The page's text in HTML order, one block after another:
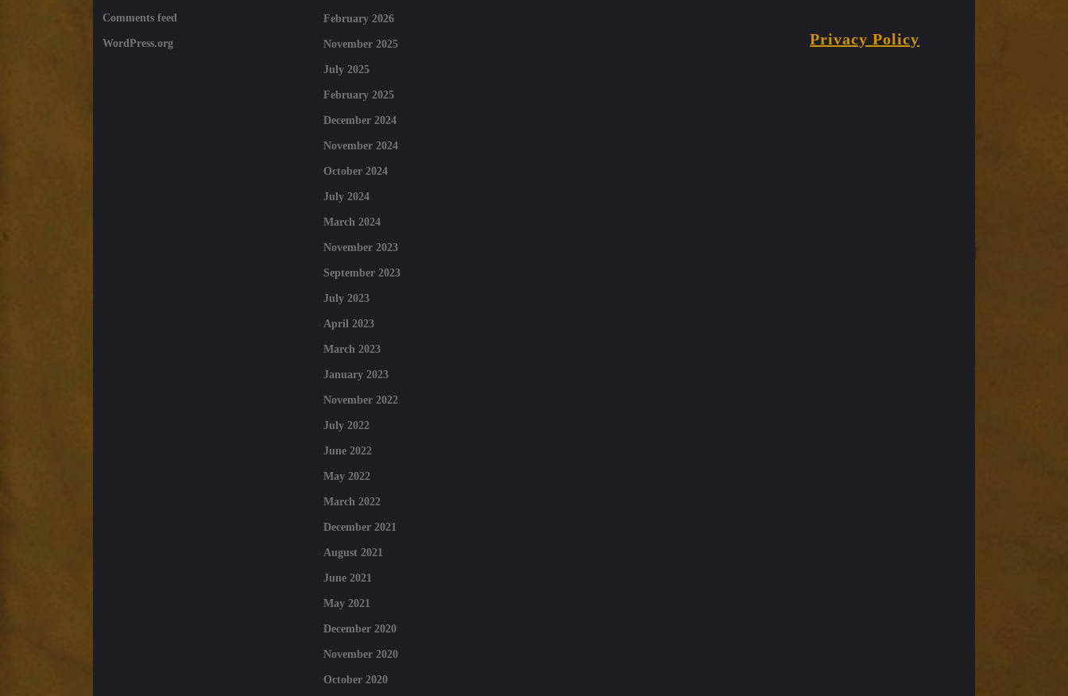
Comments feed
WordPress.org
February 2026
November 2025
July 2025
February 2025
December 2024
November 2024
October 2024
July 2024
March 2024
November 2023
September 2023
July 2023
April 2023
March 2023
January 2023
November 2022
July 2022
June 2022
May 2022
March 2022
December 2021
August 2021
June 2021
May 2021
December 2020
November 2020
October 2020
Privacy Policy